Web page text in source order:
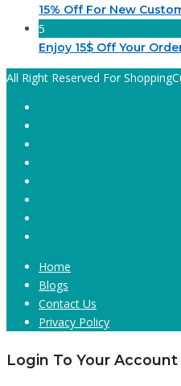
15% Off For New
5
Enjoy 15$ Off Your
All Right Reserved For
Home
Blogs
Contact Us
Privacy Policy
Login To Your Account